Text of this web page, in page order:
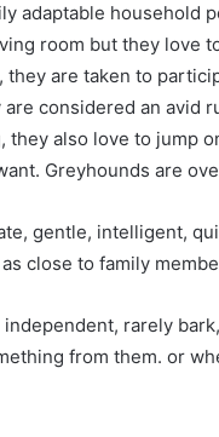
adaptable household
room but they love
they are taken to
considered an avid
they also love to jump
Greyhounds are
gentle, intelligent,
close to family
rarely
from them. or